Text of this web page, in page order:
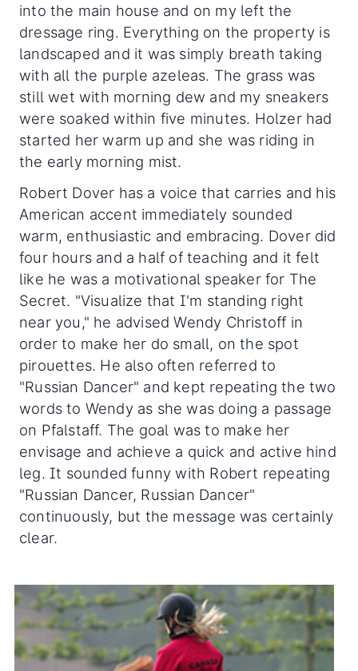
into the main house and on my left the
dressage ring. Everything on the property is
landscaped and it was simply breath taking
with all the purple azeleas. The grass was
still wet with morning dew and my sneakers
were soaked within five minutes. Holzer had
started her warm up and she was riding in
the early morning mist.
Robert Dover has a voice that carries and his
American accent immediately sounded
warm, enthusiastic and embracing. Dover did
four hours and a half of teaching and it felt
like he was a motivational speaker for The
Secret. "Visualize that I'm standing right
near you," he advised Wendy Christoff in
order to make her do small, on the spot
pirouettes. He also often referred to
"Russian Dancer" and kept repeating the two
words to Wendy as she was doing a passage
on Pfalstaff. The goal was to make her
envisage and achieve a quick and active hind
leg. It sounded funny with Robert repeating
"Russian Dancer, Russian Dancer"
continuously, but the message was certainly
clear.